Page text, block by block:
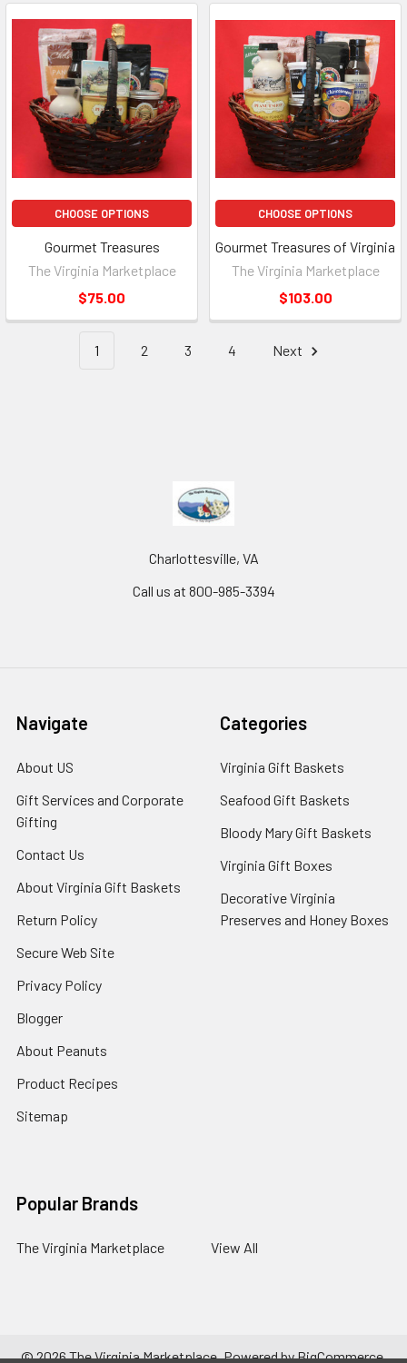
CHOOSE OPTIONS
Gourmet Treasures
The Virginia Marketplace
$75.00
CHOOSE OPTIONS
Gourmet Treasures of Virginia
The Virginia Marketplace
$103.00
1 2 3 4 Next
Charlottesville, VA
Call us at 800-985-3394
Navigate
About US
Gift Services and Corporate
Gifting
Contact Us
About Virginia Gift Baskets
Return Policy
Secure Web Site
Privacy Policy
Blogger
About Peanuts
Product Recipes
Sitemap
Categories
Virginia Gift Baskets
Seafood Gift Baskets
Bloody Mary Gift Baskets
Virginia Gift Boxes
Decorative Virginia
Preserves and Honey Boxes
Popular Brands
The Virginia Marketplace View All
©2026The Virginia Marketplace.Powered byBigCommerce.